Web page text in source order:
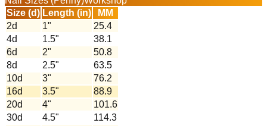
Size (d) Length (in)
MM
2d
1"
25.4
4d
1.5"
38.1
6d
2"
50.8
8d
2.5"
63.5
10d
3"
76.2
16d
3.5"
88.9
20d
4"
101.6
30d
4.5"
114.3